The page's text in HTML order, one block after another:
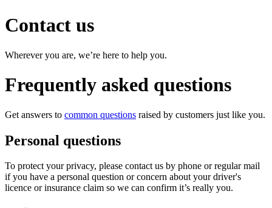
Contact us
Wherever you are, we’re here to help you.
Frequently asked questions
Get answers to common questions raised by customers just like you.
Personal questions
To protect your privacy, please contact us by phone or regular mail
if you have a personal question or concern about your driver's
licence or insurance claim so we can confirm it’s really you.